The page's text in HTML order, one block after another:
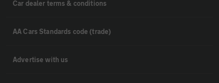
Car dealer terms & conditions
AA Cars Standards code (trade)
Advertise with us